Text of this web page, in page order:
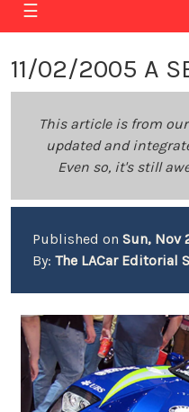
☰
11/02/2005 A
This article is from
updated and
Even so, it's still
Published on Sun, Nov
By: The LACar Editorial